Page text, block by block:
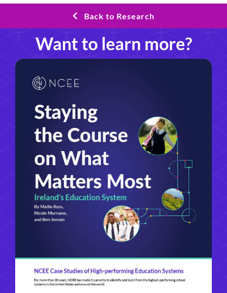
Back to Research
Want to learn more?